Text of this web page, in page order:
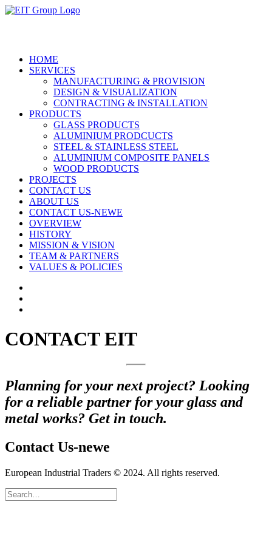
HOME
SERVICES
MANUFACTURING & PROVISION
DESIGN & VISUALIZATION
CONTRACTING & INSTALLATION
PRODUCTS
GLASS PRODUCTS
ALUMINIUM PRODCUCTS
STEEL & STAINLESS STEEL
ALUMINIUM COMPOSITE PANELS
WOOD PRODUCTS
PROJECTS
CONTACT US
ABOUT US
CONTACT US-NEWE
OVERVIEW
HISTORY
MISSION & VISION
TEAM & PARTNERS
VALUES & POLICIES
CONTACT EIT
Planning for your next project? Looking
for a reliable partner for your glass and
metal works? Get in touch.
Contact Us-newe
European Industrial Traders © 2024. All rights reserved.